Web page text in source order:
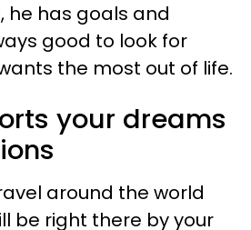
he has goals and
good to look for
the most out of life.
your dreams
around the world
be right there by your